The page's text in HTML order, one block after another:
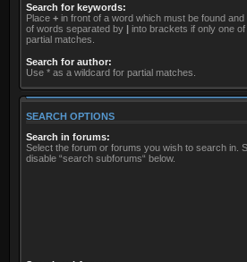
Search for keywords:
Place + in front of a word which must be found and
of words separated by | into brackets if only one
partial matches.
Search for author:
Use * as a wildcard for partial matches.
SEARCH OPTIONS
Search in forums:
Select the forum or forums you wish to search in.
disable “search subforums“ below.